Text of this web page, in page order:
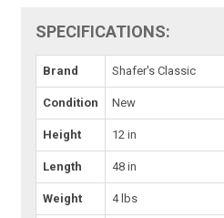
SPECIFICATIONS:
Brand Shafer's Classic
Condition New
Height 12 in
Length 48 in
Weight 4 lbs